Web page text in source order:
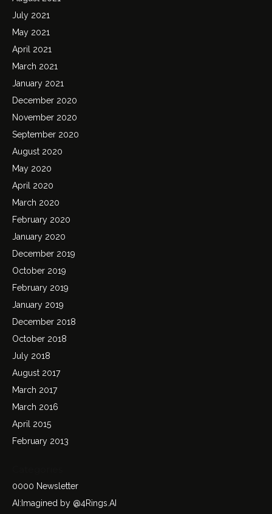
July 2021
May 2021
April 2021
March 2021
January 2021
December 2020
November 2020
September 2020
August 2020
May 2020
April 2020
March 2020
February 2020
January 2020
December 2019
October 2019
February 2019
January 2019
December 2018
October 2018
July 2018
August 2017
March 2017
March 2016
April 2015
February 2013
0000 Newsletter
AI:Imagined by @4Rings.AI